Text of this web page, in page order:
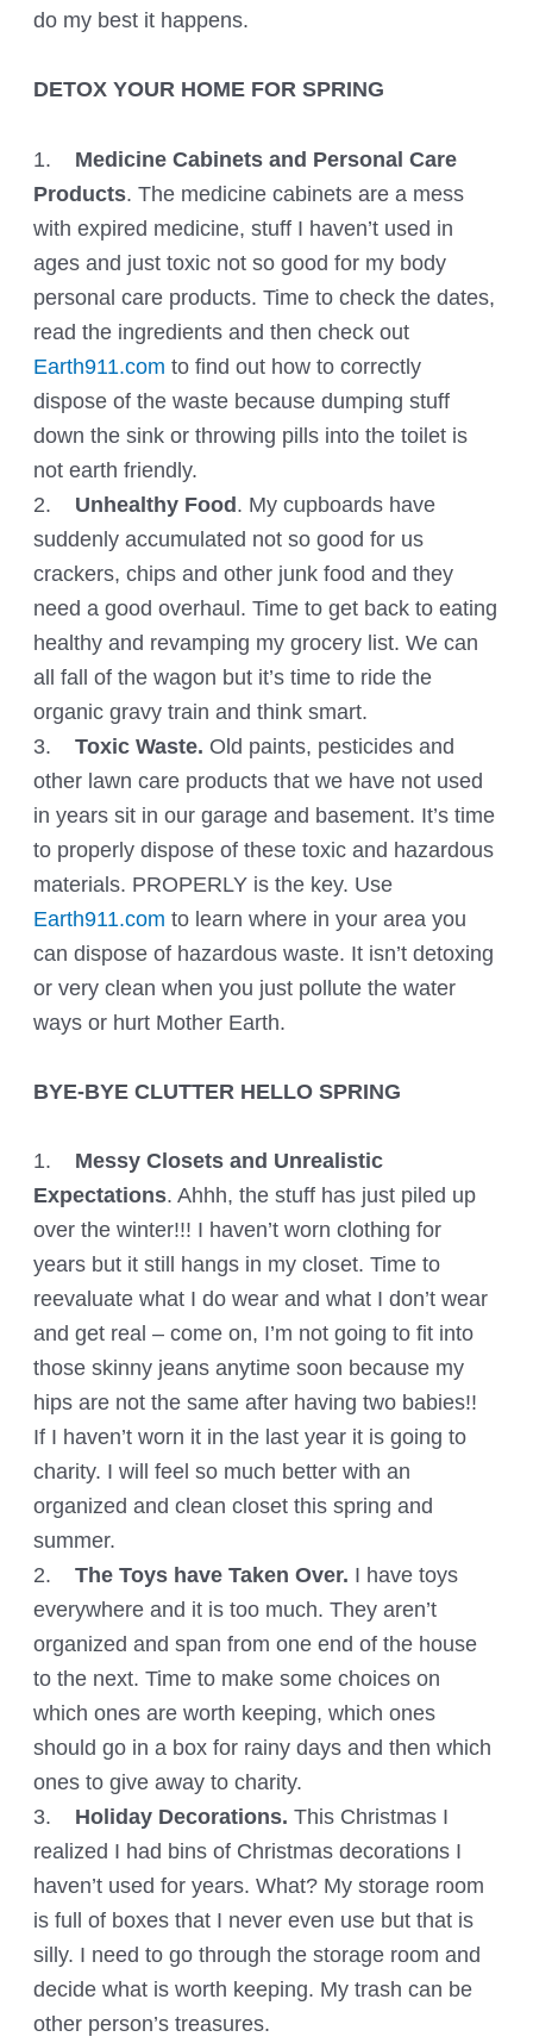
do my best it happens.
DETOX YOUR HOME FOR SPRING
1. Medicine Cabinets and Personal Care
Products. The medicine cabinets are a mess
with expired medicine, stuff I haven’t used in
ages and just toxic not so good for my body
personal care products. Time to check the dates,
read the ingredients and then check out
Earth911.com to find out how to correctly
dispose of the waste because dumping stuff
down the sink or throwing pills into the toilet is
not earth friendly.
2. Unhealthy Food. My cupboards have
suddenly accumulated not so good for us
crackers, chips and other junk food and they
need a good overhaul. Time to get back to eating
healthy and revamping my grocery list. We can
all fall of the wagon but it’s time to ride the
organic gravy train and think smart.
3.Toxic Waste. Old paints, pesticides and
other lawn care products that we have not used
in years sit in our garage and basement. It’s time
to properly dispose of these toxic and hazardous
materials. PROPERLY is the key. Use
Earth911.com to learn where in your area you
can dispose of hazardous waste. It isn’t detoxing
or very clean when you just pollute the water
ways or hurt Mother Earth.
BYE-BYE CLUTTER HELLO SPRING
1. Messy Closets and Unrealistic
Expectations. Ahhh, the stuff has just piled up
over the winter!!! I haven’t worn clothing for
years but it still hangs in my closet. Time to
reevaluate what I do wear and what I don’t wear
and get real – come on, I’m not going to fit into
those skinny jeans anytime soon because my
hips are not the same after having two babies!!
If I haven’t worn it in the last year it is going to
charity. I will feel so much better with an
organized and clean closet this spring and
summer.
2.The Toys have Taken Over. I have toys
everywhere and it is too much. They aren’t
organized and span from one end of the house
to the next. Time to make some choices on
which ones are worth keeping, which ones
should go in a box for rainy days and then which
ones to give away to charity.
3.
Holiday Decorations. This Christmas I
realized I had bins of Christmas decorations I
haven’t used for years. What? My storage room
is full of boxes that I never even use but that is
silly. I need to go through the storage room and
decide what is worth keeping. My trash can be
other person’s treasures.